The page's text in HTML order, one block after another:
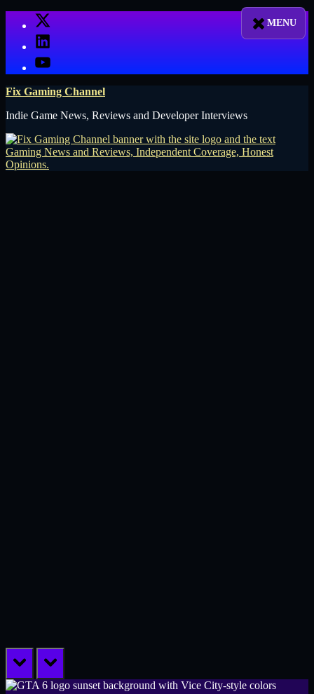
X
LinkedIn
YouTube
Fix Gaming Channel
Indie Game News, Reviews and Developer Interviews
prev next